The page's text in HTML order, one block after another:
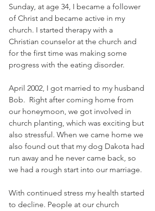
Sunday, at age 34, I became a follower
of Christ and became active in my
church. I started therapy with a
Christian counselor at the church and
for the first time was making some
progress with the eating disorder.
April 2002, I got married to my husband
Bob.  Right after coming home from
our honeymoon, we got involved in
church planting, which was exciting but
also stressful. When we came home we
also found out that my dog Dakota had
run away and he never came back, so
we had a rough start into our marriage.
With continued stress my health started
to decline. People at our church